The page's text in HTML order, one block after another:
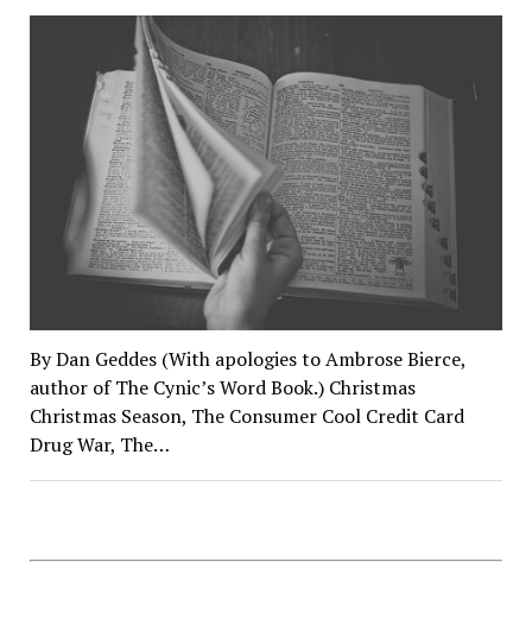
By Dan Geddes (With apologies to Ambrose Bierce,
author of The Cynic’s Word Book.) Christmas
Christmas Season, The Consumer Cool Credit Card
Drug War, The…